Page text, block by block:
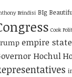
Brindisi BIg
Cook
empire state
Hochul